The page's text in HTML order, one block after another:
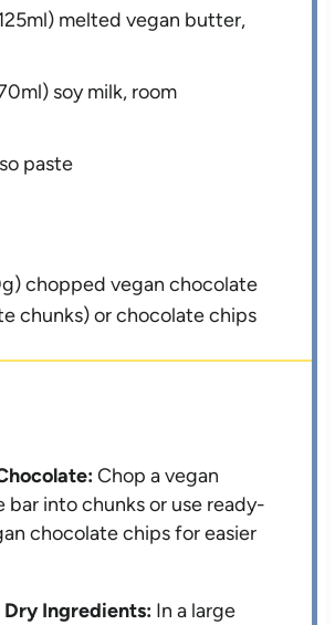
melted vegan butter,
soy milk, room
paste
) chopped vegan chocolate
chunks) or chocolate chips
Chop a vegan
bar into chunks or use ready-
chocolate chips for easier
Ingredients: In a large